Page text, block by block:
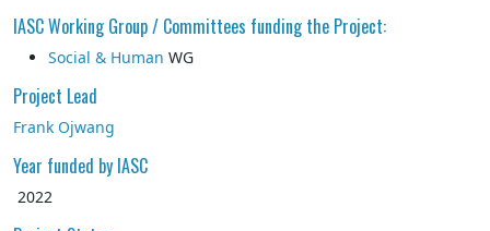
IASC Working Group / Committees funding the Project:
Social & Human WG
Project Lead
Frank Ojwang
Year funded by IASC
2022